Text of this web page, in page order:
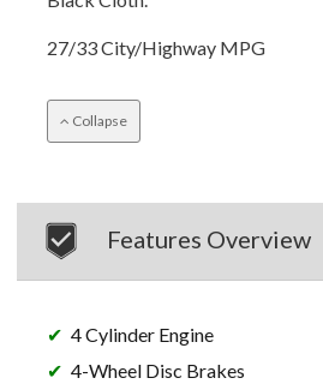
27/33 City/Highway MPG
Collapse
Features Overview
4 Cylinder Engine
4-Wheel Disc Brakes